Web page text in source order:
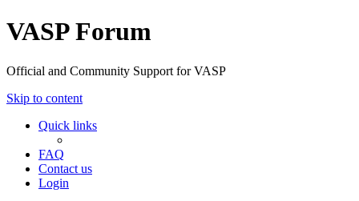
VASP Forum
Official and Community Support for VASP
Skip to content
Quick links
FAQ
Contact us
Login